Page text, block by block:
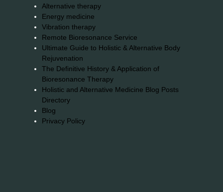
Alternative therapy
Energy medicine
Vibration therapy
Remote Bioresonance Service
Ultimate Guide to Holistic & Alternative Body
Rejuvenation
The Definitive History & Application of
Bioresonance Therapy
Holistic and Alternative Medicine Blog Posts
Directory
Blog
Privacy Policy